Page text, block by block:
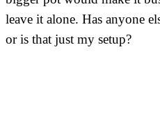
leave it alone. Has anyone
or is that just my setup?